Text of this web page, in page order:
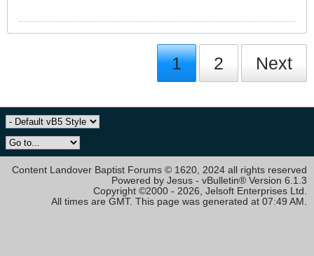
1 2 Next
Content Landover Baptist Forums © 1620, 2024 all rights reserved
Powered by Jesus - vBulletin® Version 6.1.3
Copyright ©2000 - 2026, Jelsoft Enterprises Ltd.
All times are GMT. This page was generated at 07:49 AM.